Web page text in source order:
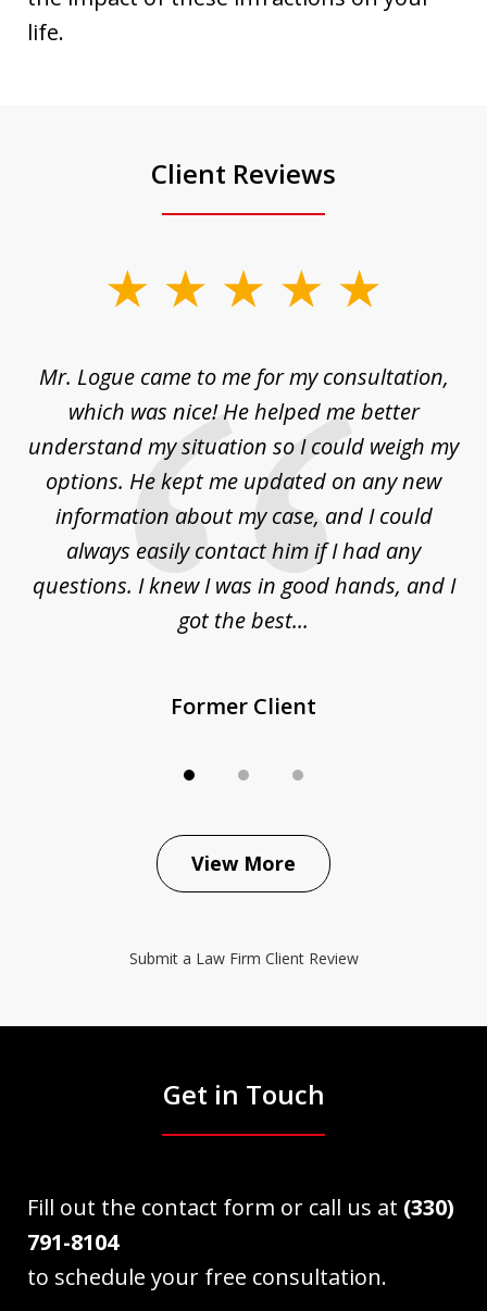
life.
Client Reviews
Mr. Logue came to me for my consultation,
which was nice! He helped me better
understand my situation so I could weigh my
options. He kept me updated on any new
information about my case, and I could
always easily contact him if I had any
questions. I knew I was in good hands, and I
got the best...
Former Client
View More
Submit a Law Firm Client Review
Get in Touch
Fill out the contact form or call us at (330)
791-8104
to schedule your free consultation.